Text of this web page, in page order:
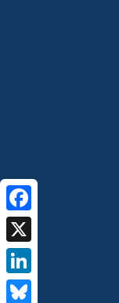
Facebook
X
LinkedIn